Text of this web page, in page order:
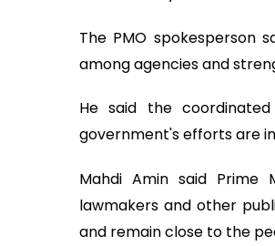
The PMO spokesperson
among agencies and
He said the
government's efforts are
Mahdi Amin said Prime
lawmakers and other
and remain close to the